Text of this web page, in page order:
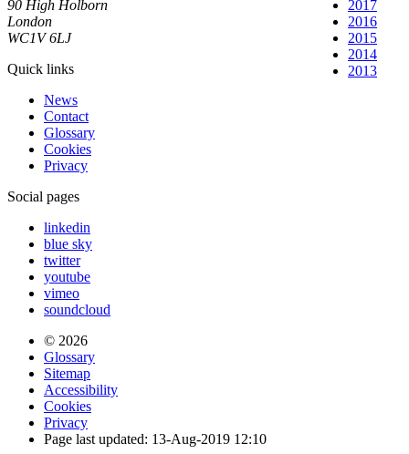
2017
2016
2015
2014
2013
90 High Holborn
London
WC1V 6LJ
Quick links
News
Contact
Glossary
Cookies
Privacy
Social pages
linkedin
blue sky
twitter
youtube
vimeo
soundcloud
© 2026
Glossary
Sitemap
Accessibility
Cookies
Privacy
Page last updated: 13-Aug-2019 12:10